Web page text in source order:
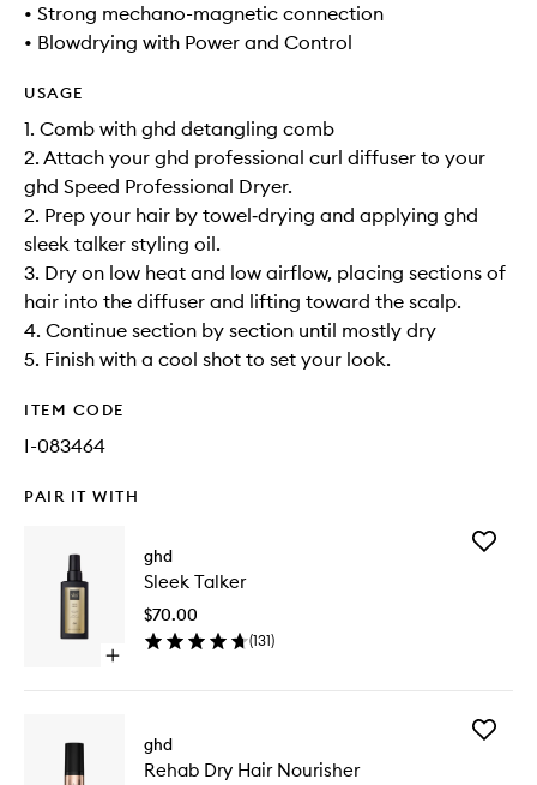
• Strong mechano-magnetic connection
• Blowdrying with Power and Control
USAGE
1. Comb with ghd detangling comb
2. Attach your ghd professional curl diffuser to your
ghd Speed Professional Dryer.
2. Prep your hair by towel‑drying and applying ghd
sleek talker styling oil.
3. Dry on low heat and low airflow, placing sections of
hair into the diffuser and lifting toward the scalp.
4. Continue section by section until mostly dry
5. Finish with a cool shot to set your look.
ITEM CODE
I-083464
PAIR IT WITH
Open
Sleek
Talker
ghd
Sleek Talker
$70.00
(131)
Add
ghd
Rehab Dry Hair Nourisher
Add